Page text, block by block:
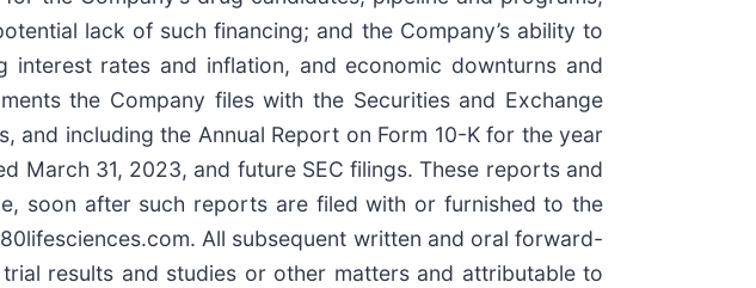
lack of such financing; and the Company’s ability to
rates and inflation, and economic downturns and
the Company files with the Securities and Exchange
and including the Annual Report on Form 10-K for the year
March 31, 2023, and future SEC filings. These reports and
soon after such reports are filed with or furnished to the
All subsequent written and oral forward-
results and studies or other matters and attributable to